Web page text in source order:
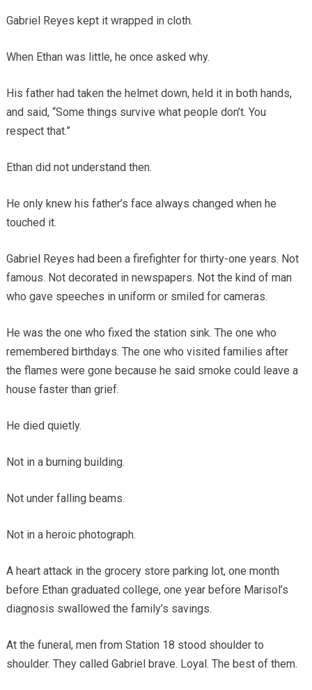
Gabriel Reyes kept it wrapped in cloth.
When Ethan was little, he once asked why.
His father had taken the helmet down, held it in both hands,
and said, “Some things survive what people don’t. You
respect that.”
Ethan did not understand then.
He only knew his father’s face always changed when he
touched it.
Gabriel Reyes had been a firefighter for thirty-one years. Not
famous. Not decorated in newspapers. Not the kind of man
who gave speeches in uniform or smiled for cameras.
He was the one who fixed the station sink. The one who
remembered birthdays. The one who visited families after
the flames were gone because he said smoke could leave a
house faster than grief.
He died quietly.
Not in a burning building.
Not under falling beams.
Not in a heroic photograph.
A heart attack in the grocery store parking lot, one month
before Ethan graduated college, one year before Marisol’s
diagnosis swallowed the family’s savings.
At the funeral, men from Station 18 stood shoulder to
shoulder. They called Gabriel brave. Loyal. The best of them.